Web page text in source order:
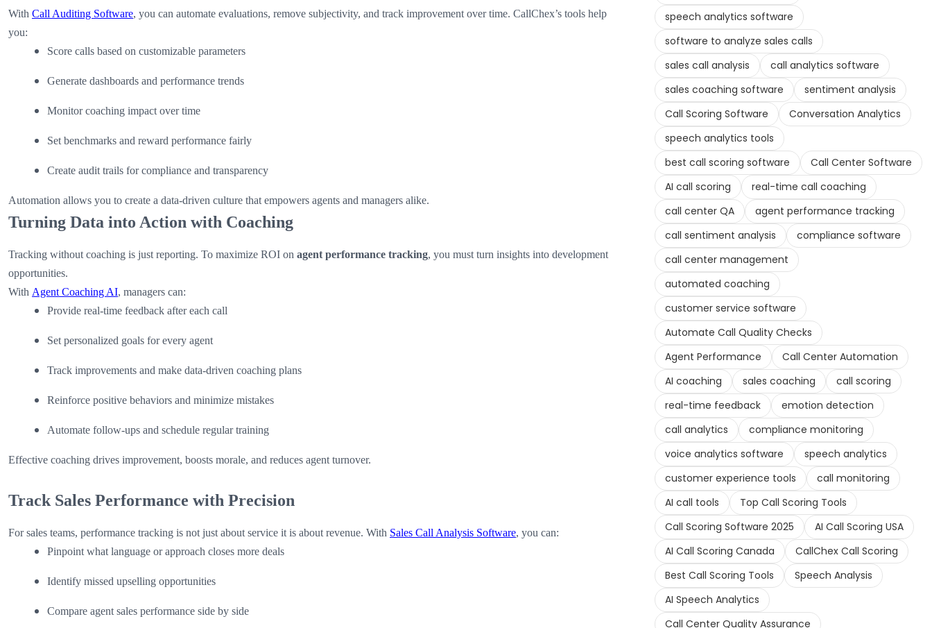
With Call Auditing Software, you can automate evaluations, remove subjectivity, and track improvement over time. CallChex’s tools help
you:
Score calls based on customizable parameters
Generate dashboards and performance trends
Monitor coaching impact over time
Set benchmarks and reward performance fairly
Create audit trails for compliance and transparency
Automation allows you to create a data-driven culture that empowers agents and managers alike.
Turning Data into Action with Coaching
Tracking without coaching is just reporting. To maximize ROI on agent performance tracking, you must turn insights into development
opportunities.
With Agent Coaching AI, managers can:
Provide real-time feedback after each call
Set personalized goals for every agent
Track improvements and make data-driven coaching plans
Reinforce positive behaviors and minimize mistakes
Automate follow-ups and schedule regular training
Effective coaching drives improvement, boosts morale, and reduces agent turnover.
Track Sales Performance with Precision
For sales teams, performance tracking is not just about service it is about revenue. With Sales Call Analysis Software, you can:
Pinpoint what language or approach closes more deals
Identify missed upselling opportunities
Compare agent sales performance side by side
speech analytics software
software to analyze sales calls
sales call analysis
call analytics software
sales coaching software
sentiment analysis
Call Scoring Software
Conversation Analytics
speech analytics tools
best call scoring software
Call Center Software
AI call scoring
real-time call coaching
call center QA
agent performance tracking
call sentiment analysis
compliance software
call center management
automated coaching
customer service software
Automate Call Quality Checks
Agent Performance
Call Center Automation
AI coaching
sales coaching
call scoring
real-time feedback
emotion detection
call analytics
compliance monitoring
voice analytics software
speech analytics
customer experience tools
call monitoring
AI call tools
Top Call Scoring Tools
Call Scoring Software 2025
AI Call Scoring USA
AI Call Scoring Canada
CallChex Call Scoring
Best Call Scoring Tools
Speech Analysis
AI Speech Analytics
Call Center Quality Assurance